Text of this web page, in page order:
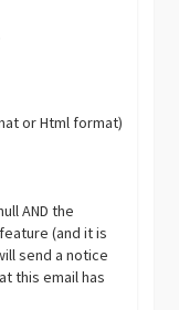
or Html format)
AND the
(and it is
send a notice
this email has